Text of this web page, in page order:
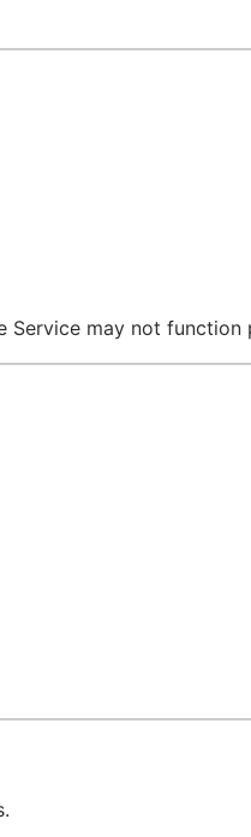
Service may not function